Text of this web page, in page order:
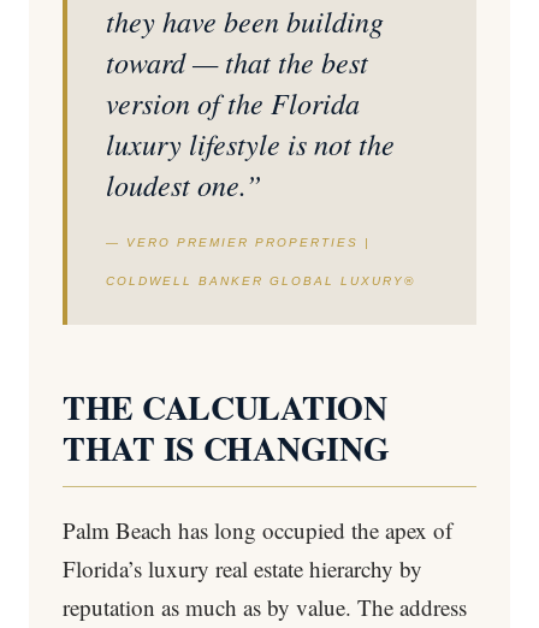
they have been building
toward — that the best
version of the Florida
luxury lifestyle is not the
loudest one.”
— VERO PREMIER PROPERTIES |
COLDWELL BANKER GLOBAL LUXURY®
THE CALCULATION
THAT IS CHANGING
Palm Beach has long occupied the apex of
Florida’s luxury real estate hierarchy by
reputation as much as by value. The address